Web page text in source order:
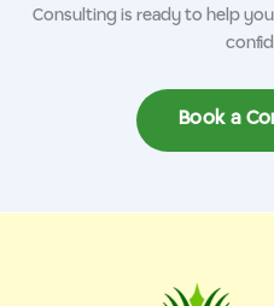
Consulting is ready to help
Book a